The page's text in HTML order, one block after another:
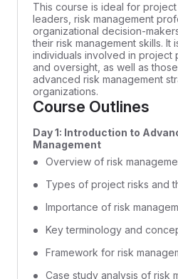
This course is ideal for project
leaders, risk management
organizational decision-
their risk management skills. It
individuals involved in project
and oversight, as well as
advanced risk management
organizations.
Course Outlines
Day 1: Introduction to
Management
Overview of risk
Types of project risks and
Importance of risk
Key terminology and
Framework for risk
Case study analysis of risk